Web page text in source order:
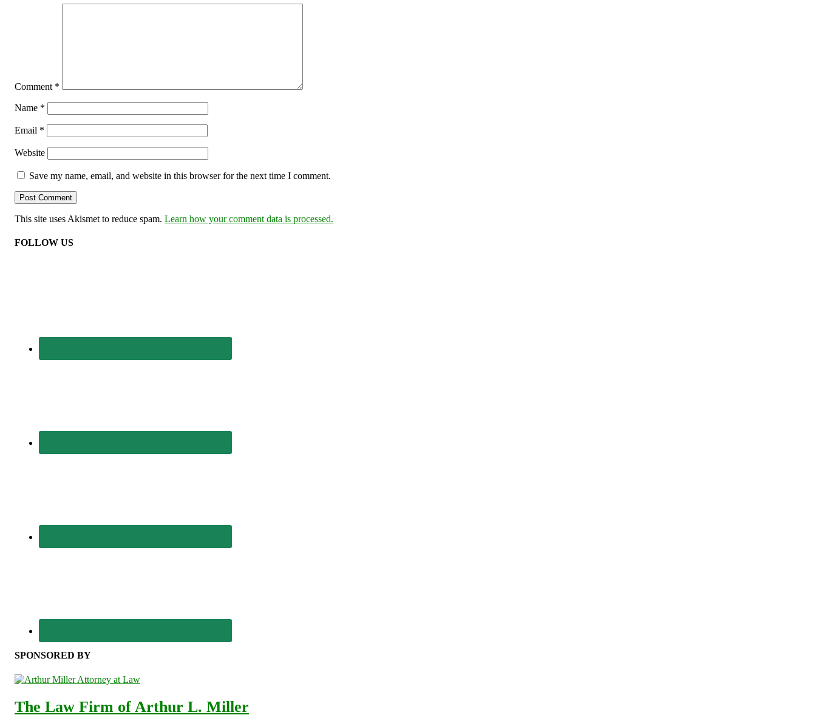
Comment *
Name *
Email *
Website
Save my name, email, and website in this browser for the next time I comment.
This site uses Akismet to reduce spam. Learn how your comment data is processed.
FOLLOW US
SPONSORED BY
The Law Firm of Arthur L. Miller